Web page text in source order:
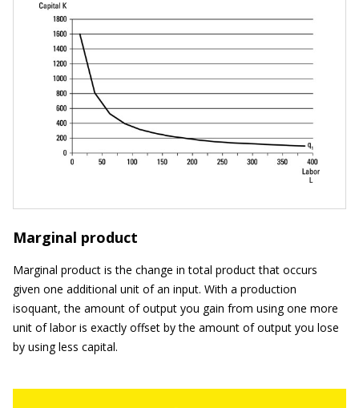
Marginal product
Marginal product is the change in total product that occurs
given one additional unit of an input. With a production
isoquant, the amount of output you gain from using one more
unit of labor is exactly offset by the amount of output you lose
by using less capital.